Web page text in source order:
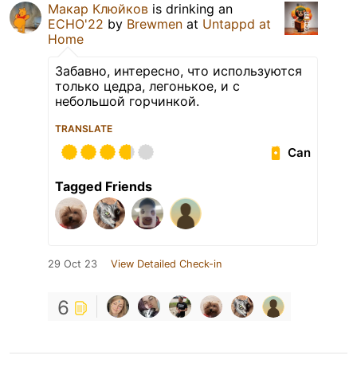
Макар Клюйков is drinking an
ECHO'22 by Brewmen at Untappd at
Home
Забавно, интересно, что используются
только цедра, легонькое, и с
небольшой горчинкой.
TRANSLATE
Can
Tagged Friends
29 Oct 23 View Detailed Check-in
6